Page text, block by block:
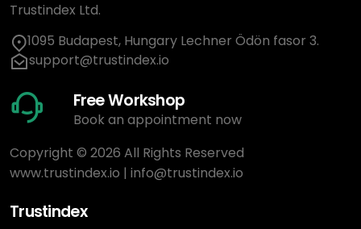
Trustindex Ltd.
1095 Budapest, Hungary Lechner Ödön fasor 3.
support@trustindex.io
Free Workshop
Book an appointment now
Copyright © 2026 All Rights Reserved
www.trustindex.io | info@trustindex.io
Trustindex